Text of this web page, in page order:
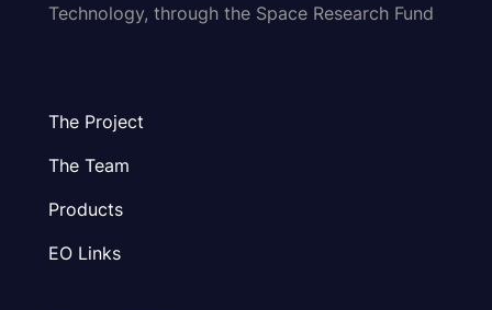
Technology, through the Space Research Fund
The Project
The Team
Products
EO Links